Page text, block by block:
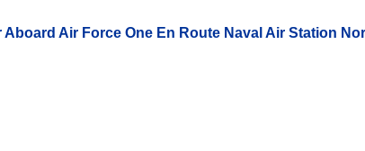
Air Force One En Route Naval Air Station